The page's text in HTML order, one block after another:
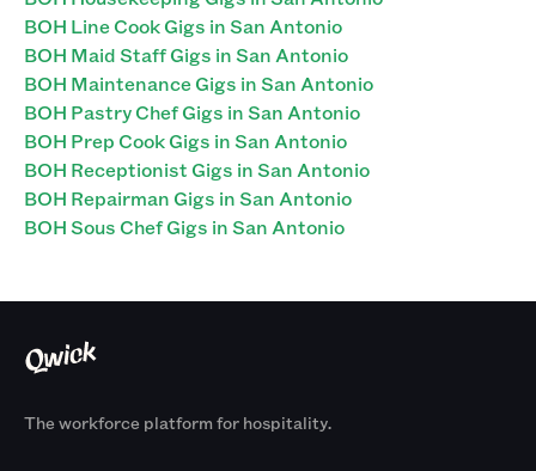
BOH Line Cook Gigs in San Antonio
BOH Maid Staff Gigs in San Antonio
BOH Maintenance Gigs in San Antonio
BOH Pastry Chef Gigs in San Antonio
BOH Prep Cook Gigs in San Antonio
BOH Receptionist Gigs in San Antonio
BOH Repairman Gigs in San Antonio
BOH Sous Chef Gigs in San Antonio
The workforce platform for hospitality.